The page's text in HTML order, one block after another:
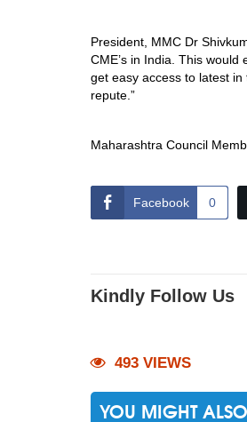
President, MMC Dr
CME’s in India. This
get easy access to latest
repute.”
Maharashtra Council
Facebook 0
Kindly Follow Us
493 VIEWS
YOU MIGHT